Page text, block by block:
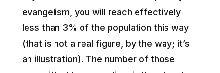
evangelism, you will reach effectively
less than 3% of the population this way
(that is not a real figure, by the way; it’s
an illustration). The number of those